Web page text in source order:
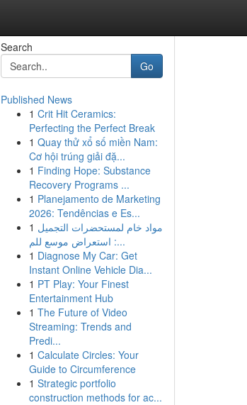
Search
Go
Published News
1 Crit Hit Ceramics:
Perfecting the Perfect Break
1 Quay thử xổ số miền Nam:
Cơ hội trúng giải đặ...
1 Finding Hope: Substance
Recovery Programs ...
1 Planejamento de Marketing
2026: Tendências e Es...
1 مواد خام لمستحضرات التجميل
: استعراض موسع للم...
1 Diagnose My Car: Get
Instant Online Vehicle Dia...
1 PT Play: Your Finest
Entertainment Hub
1 The Future of Video
Streaming: Trends and
Predi...
1 Calculate Circles: Your
Guide to Circumference
1 Strategic portfolio
construction methods for ac...